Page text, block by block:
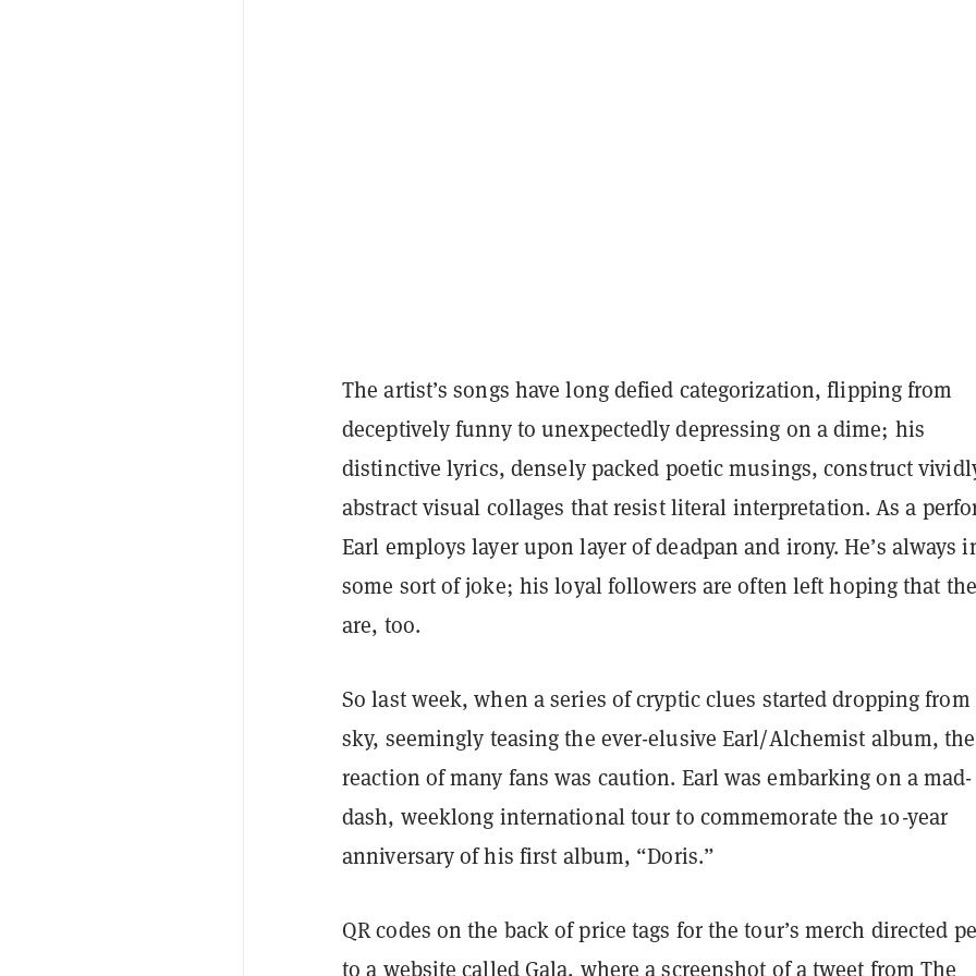
The artist’s songs have long defied categorization, flipping from
deceptively funny to unexpectedly depressing on a dime; his
distinctive lyrics, densely packed poetic musings, construct
abstract visual collages that resist literal interpretation. As a
Earl employs layer upon layer of deadpan and irony. He’s always
some sort of joke; his loyal followers are often left hoping that
are, too.
So last week, when a series of cryptic clues started dropping
sky, seemingly teasing the ever-elusive Earl/Alchemist album,
reaction of many fans was caution. Earl was embarking on a mad-
dash, weeklong international tour to commemorate the 10-year
anniversary of his first album, “Doris.”
QR codes on the back of price tags for the tour’s merch directed
to a website called Gala, where a screenshot of a tweet from The